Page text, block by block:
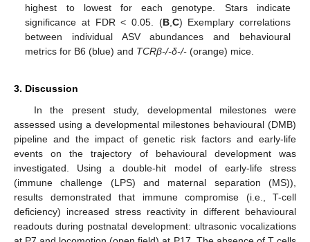
highest to lowest for each genotype. Stars indicate
significance at FDR < 0.05. (B, C) Exemplary correlations
between individual ASV abundances and behavioural
metrics for B6 (blue) and TCRβ-/-δ-/- (orange) mice.
3. Discussion
In the present study, developmental milestones were
assessed using a developmental milestones behavioural (DMB)
pipeline and the impact of genetic risk factors and early-life
events on the trajectory of behavioural development was
investigated. Using a double-hit model of early-life stress
(immune challenge (LPS) and maternal separation (MS)),
results demonstrated that immune compromise (i.e., T-cell
deficiency) increased stress reactivity in different behavioural
readouts during postnatal development: ultrasonic vocalizations